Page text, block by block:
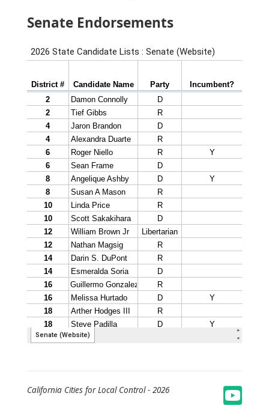
Senate Endorsements
California Cities for Local Control - 2026